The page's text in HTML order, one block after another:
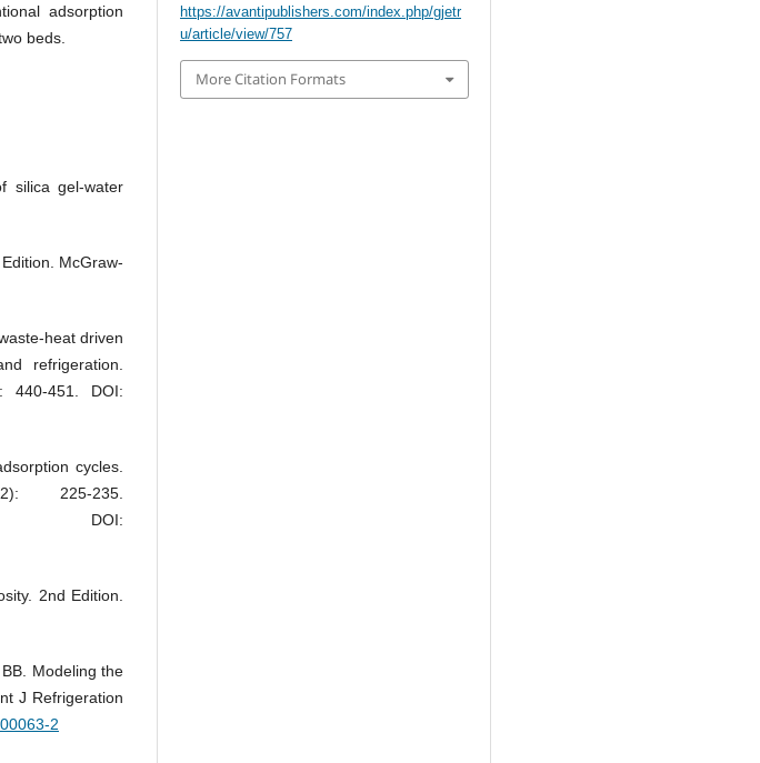
adsorption
beds.
silica gel-water
McGraw-
heat driven
refrigeration.
440-451. DOI:
cycles.
225-235.
2nd Edition.
Modeling the
J Refrigeration
2
https://avantipublishers.com/index.php/gjetr
u/article/view/757
More Citation Formats